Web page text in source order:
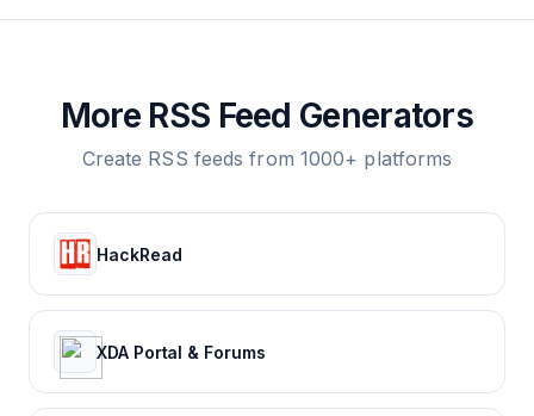
More RSS Feed Generators
Create RSS feeds from 1000+ platforms
HackRead
XDA Portal & Forums